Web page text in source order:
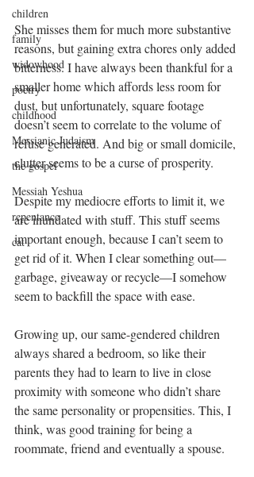
children
family
widowhood
poetry
childhood
Messianic Judaism
the gospel
Messiah Yeshua
repentance
cat
She misses them for much more substantive
reasons, but gaining extra chores only added
bitterness. I have always been thankful for a
smaller home which affords less room for
dust, but unfortunately, square footage
doesn’t seem to correlate to the volume of
refuse generated. And big or small domicile,
clutter seems to be a curse of prosperity.
Despite my mediocre efforts to limit it, we
are inundated with stuff. This stuff seems
important enough, because I can’t seem to
get rid of it. When I clear something out—
garbage, giveaway or recycle—I somehow
seem to backfill the space with ease.
Growing up, our same-gendered children
always shared a bedroom, so like their
parents they had to learn to live in close
proximity with someone who didn’t share
the same personality or propensities. This, I
think, was good training for being a
roommate, friend and eventually a spouse.